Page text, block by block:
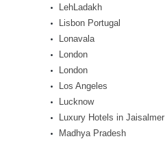
LehLadakh
Lisbon Portugal
Lonavala
London
London
Los Angeles
Lucknow
Luxury Hotels in Jaisalmer
Madhya Pradesh